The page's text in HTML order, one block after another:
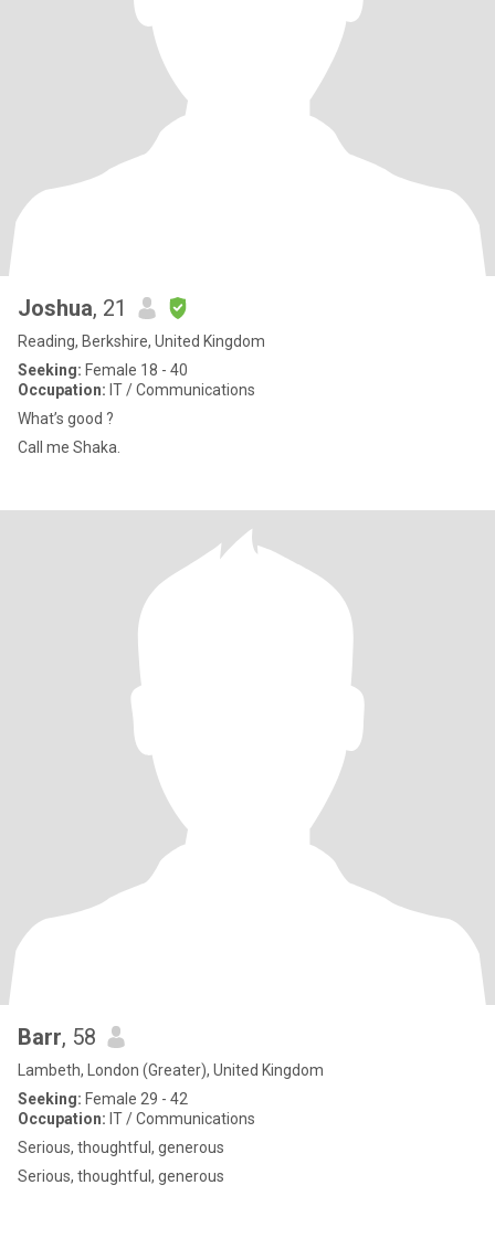
Joshua, 21
Reading, Berkshire, United Kingdom
Seeking: Female 18 - 40
Occupation: IT / Communications
What’s good ?
Call me Shaka.
Barr, 58
Lambeth, London (Greater), United Kingdom
Seeking: Female 29 - 42
Occupation: IT / Communications
Serious, thoughtful, generous
Serious, thoughtful, generous